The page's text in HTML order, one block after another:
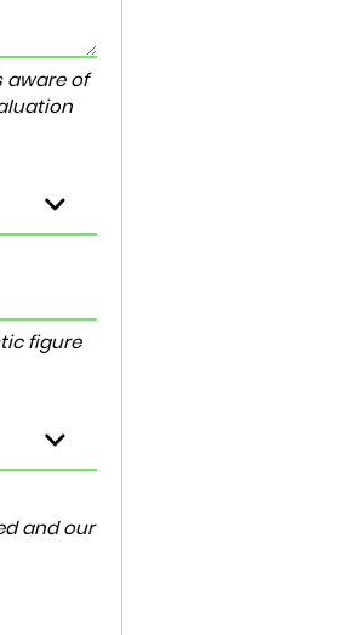
aware of
figure
and our